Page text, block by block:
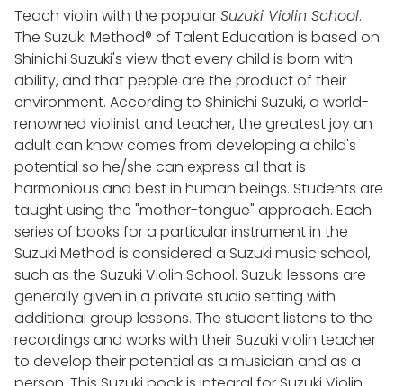
Teach violin with the popularSuzuki Violin School.
The Suzuki Method® of Talent Education is based on
Shinichi Suzuki's view that every child is born with
ability, and that people are the product of their
environment. According to Shinichi Suzuki, a world-
renowned violinist and teacher, the greatest joy an
adult can know comes from developing a child's
potential so he/she can express all that is
harmonious and best in human beings. Students are
taught using the "mother-tongue" approach. Each
series of books for a particular instrument in the
Suzuki Method is considered a Suzuki music school,
such as the Suzuki Violin School. Suzuki lessons are
generally given in a private studio setting with
additional group lessons. The student listens to the
recordings and works with their Suzuki violin teacher
to develop their potential as a musician and as a